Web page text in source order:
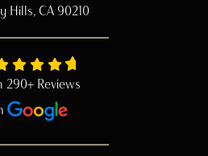
Hills, CA 90210
290+ Reviews